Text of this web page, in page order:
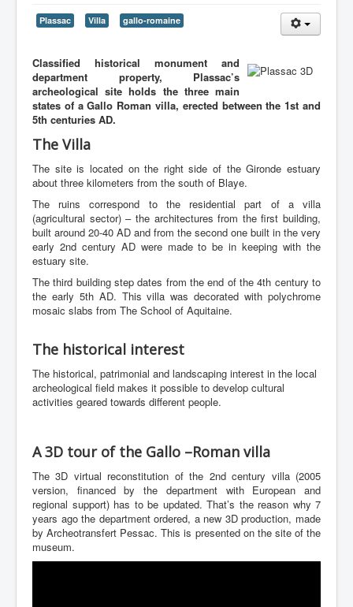
Plassac Villa gallo-romaine
Classified historical monument and
department property, Plassac’s
archeological site holds the three main
states of a Gallo Roman villa, erected between the 1st and
5th centuries AD.
The Villa
The site is located on the right side of the Gironde estuary
about three kilometers from the south of Blaye.
The ruins correspond to the residential part of a villa
(agricultural sector) – the architectures from the first building,
built around 20-40 AD and from the second one built in the very
early 2nd century AD were made to be in keeping with the
estuary site.
The third building step dates from the end of the 4th century to
the early 5th AD. This villa was decorated with polychrome
mosaic slabs from The School of Aquitaine.
The historical interest
The historical, patrimonial and landscaping interest in the local
archeological field makes it possible to develop cultural
activities geared towards different people.
A 3D tour of the Gallo –Roman villa
The 3D virtual reconstitution of the 2nd century villa (2005
version, financed by the department with European and
regional support) has to be updated. That’s the reason why 7
years ago the department ordered, a new 3D production, made
by Archeotransfert Pessac. This is presented on the site of the
museum.